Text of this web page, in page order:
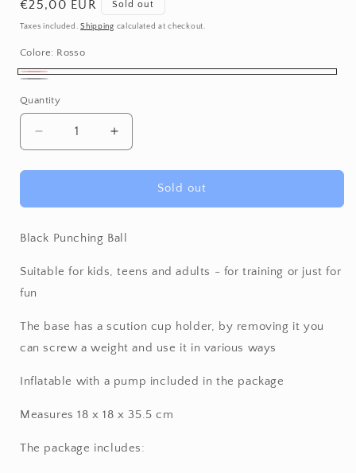
Regular
price
€25,00 EUR Sold out
Taxes included.Shipping calculated at checkout.
Colore: Rosso
Rosso
Variant
sold
or
unavailable
sold
out
or
unavailable
Quantity
Quantity
Decrease
quantity
for
Ball
Increase
quantity
for
Punching
Ball
Sold out
Black Punching Ball
Suitable for kids, teens and adults - for training or just for
fun
The base has a scution cup holder, by removing it you
can screw a weight and use it in various ways
Inflatable with a pump included in the package
Measures 18 x 18 x 35.5 cm
The package includes: